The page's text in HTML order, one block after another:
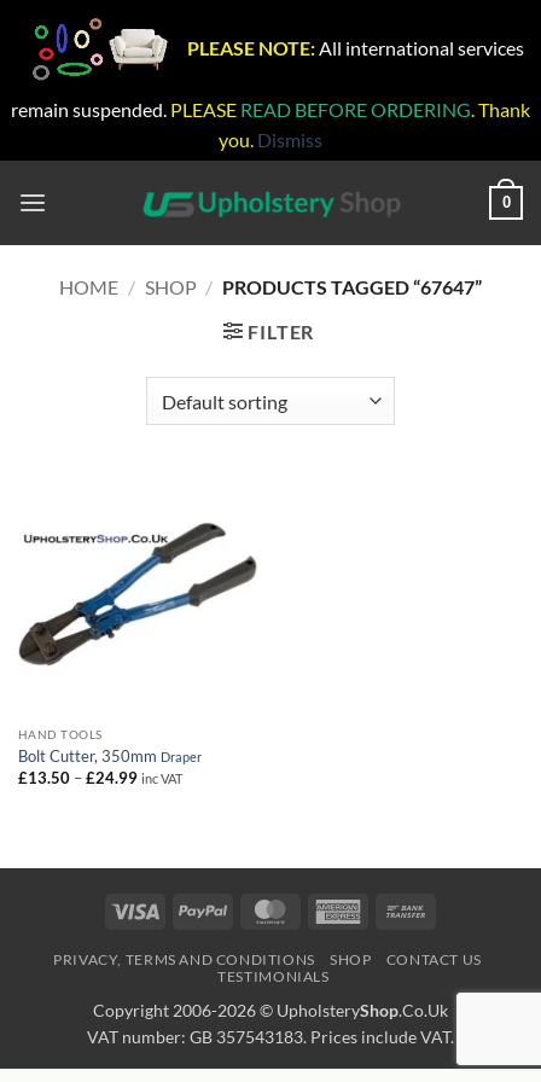
PLEASE NOTE: All international services
remain suspended. PLEASE READ BEFORE ORDERING. Thank
you. Dismiss
0
HOME / SHOP / PRODUCTS TAGGED “67647”
FILTER
HAND TOOLS
Bolt Cutter, 350mm Draper
£13.50 – £24.99Price
inc VAT
Visa PayPal MasterCardAmerican
PRIVACY, TERMS AND CONDITIONS SHOP
CONTACT US
TESTIMONIALS
Copyright 2006-2026 © UpholsteryShop.Co.Uk
VAT number: GB 357543183. Prices include VAT.